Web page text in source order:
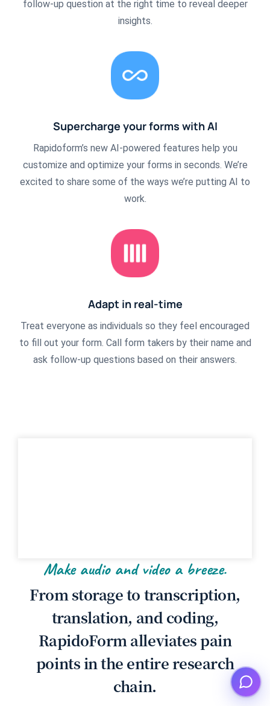
follow-up question at the right time to reveal deeper
insights.
Supercharge your forms with AI
Rapidoform’s new AI-powered features help you
customize and optimize your forms in seconds. We’re
excited to share some of the ways we’re putting AI to
work.
Adapt in real-time
Treat everyone as individuals so they feel encouraged
to fill out your form. Call form takers by their name and
ask follow-up questions based on their answers.
Make audio and video a breeze.
From storage to transcription,
translation, and coding,
RapidoForm alleviates pain
points in the entire research
chain.